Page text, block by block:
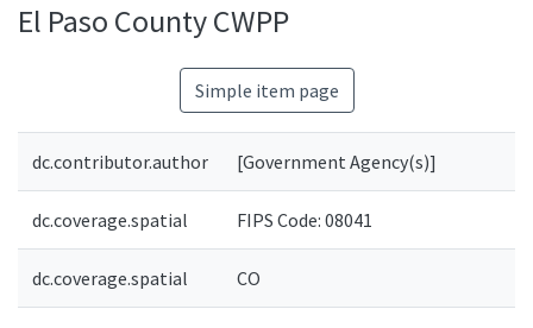
El Paso County CWPP
Simple item page
dc.contributor.author [Government Agency(s)]
dc.coverage.spatial FIPS Code: 08041
dc.coverage.spatial CO